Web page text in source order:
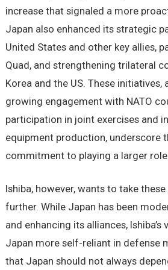
increase that signaled a more
Japan also enhanced its strategic
United States and other key allies,
Quad, and strengthening trilateral
Korea and the US. These initiatives,
growing engagement with NATO
participation in joint exercises and
equipment production, underscore
commitment to playing a larger
Ishiba, however, wants to take
further. While Japan has been
and enhancing its alliances,
Japan more self-reliant in defense
that Japan should not always